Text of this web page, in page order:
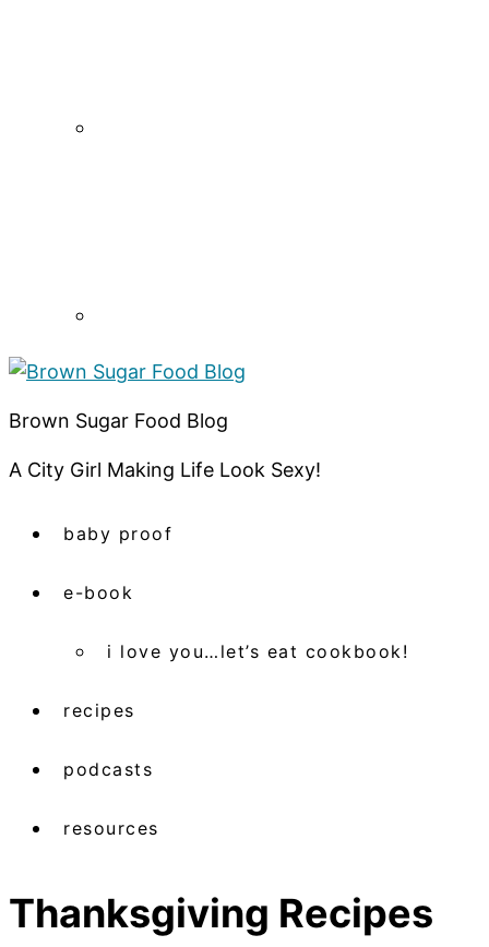
Brown Sugar Food Blog
A City Girl Making Life Look Sexy!
baby proof
e-book
i love you…let’s eat cookbook!
recipes
podcasts
resources
Thanksgiving Recipes